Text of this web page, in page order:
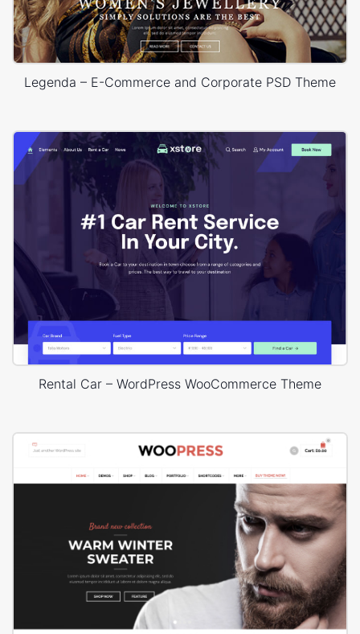
Legenda – E-Commerce and Corporate PSD Theme
Rental Car – WordPress WooCommerce Theme